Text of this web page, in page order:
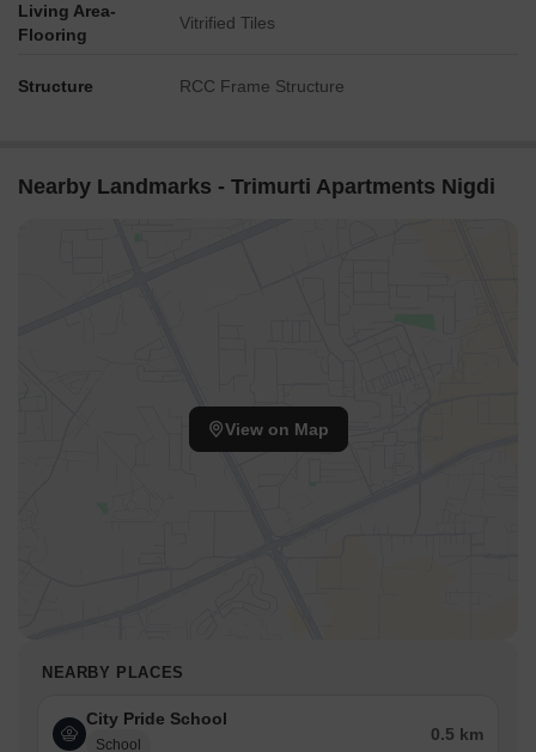
Living Area-
Flooring
Vitrified Tiles
Structure RCC Frame Structure
Nearby Landmarks - Trimurti Apartments Nigdi
View on Map
NEARBY PLACES
City Pride School
School
0.5 km